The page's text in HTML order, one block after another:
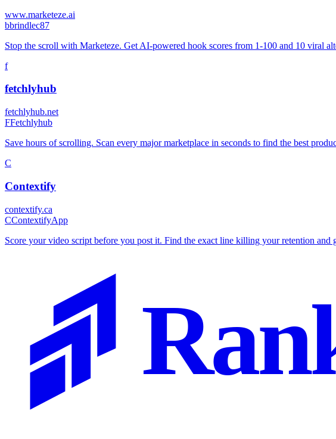
www.marketeze.ai
bbrindlec87
Stop the scroll with Marketeze. Get AI-powered hook scores from 1-100 and 10 viral
f
fetchlyhub
fetchlyhub.net
FFetchlyhub
Save hours of scrolling. Scan every major marketplace in seconds to find the best
C
Contextify
contextify.ca
CContextifyApp
Score your video script before you post it. Find the exact line killing your retention and